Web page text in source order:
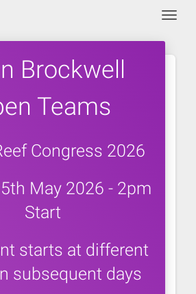
Brockwell
Teams
Congress 2026
May 2026 - 2pm
Start
starts at different
subsequent days